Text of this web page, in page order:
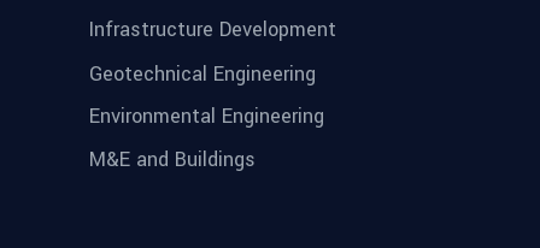
Infrastructure Development
Geotechnical Engineering
Environmental Engineering
M&E and Buildings